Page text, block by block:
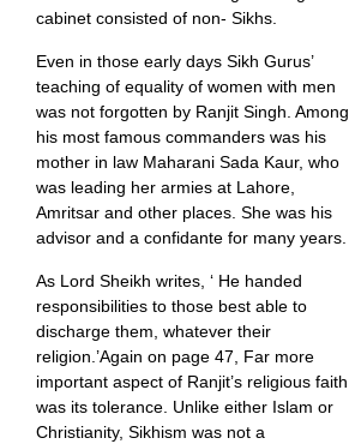
cabinet consisted of non- Sikhs.
Even in those early days Sikh Gurus’
teaching of equality of women with men
was not forgotten by Ranjit Singh. Among
his most famous commanders was his
mother in law Maharani Sada Kaur, who
was leading her armies at Lahore,
Amritsar and other places. She was his
advisor and a confidante for many years.
As Lord Sheikh writes, ‘ He handed
responsibilities to those best able to
discharge them, whatever their
religion.’Again on page 47, Far more
important aspect of Ranjit’s religious faith
was its tolerance. Unlike either Islam or
Christianity, Sikhism was not a